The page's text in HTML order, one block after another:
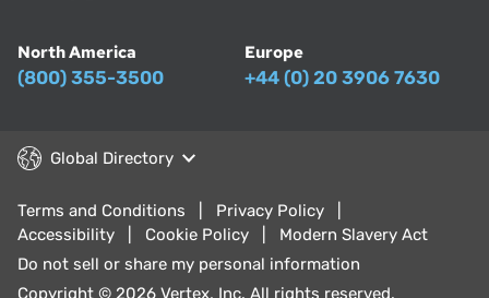
North America
(800) 355-3500
Europe
+44 (0) 20 3906 7630
Global Directory
Terms and Conditions
Privacy Policy
Accessibility
Cookie Policy
Modern Slavery Act
Do not sell or share my personal information
Copyright © 2026 Vertex, Inc. All rights reserved.